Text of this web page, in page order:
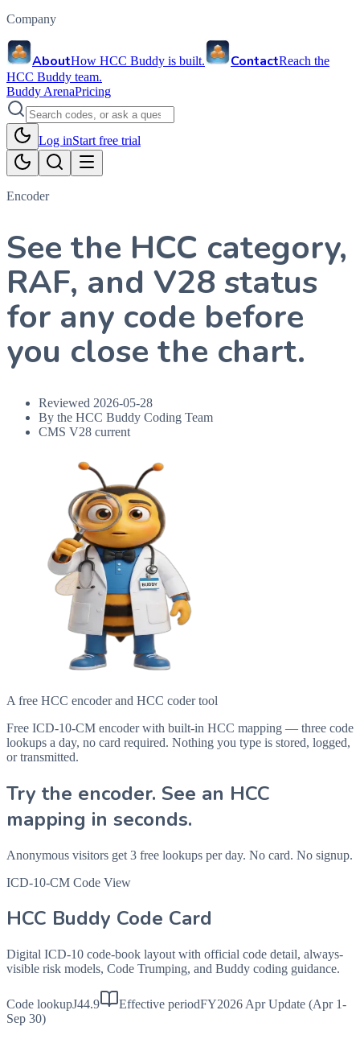
Company
AboutHow HCC Buddy is built. ContactReach the
HCC Buddy team.
Buddy ArenaPricing
Log inStart free trial
Encoder
See the HCC category,
RAF, and V28 status
for any code before
you close the chart.
Reviewed 2026-05-28
By the HCC Buddy Coding Team
CMS V28 current
A free HCC encoder and HCC coder tool
Free ICD-10-CM encoder with built-in HCC mapping — three code
lookups a day, no card required. Nothing you type is stored, logged,
or transmitted.
Try the encoder. See an HCC
mapping in seconds.
Anonymous visitors get 3 free lookups per day. No card. No signup.
ICD-10-CM Code View
HCC Buddy Code Card
Digital ICD-10 code-book layout with official code detail, always-
visible risk models, Code Trumping, and Buddy coding guidance.
Code lookupJ44.9 Effective periodFY2026 Apr Update (Apr 1-
Sep 30)